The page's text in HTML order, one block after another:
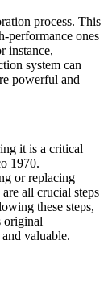
process. This
performance ones
instance,
system can
powerful and
it is a critical
1970.
or replacing
all crucial steps
these steps,
original
valuable.